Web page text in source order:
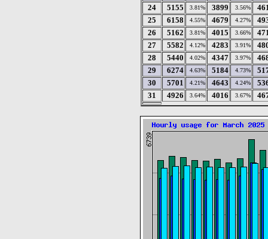
24
5155 3.81% 3899 3.56%
25
6158 4.55% 4679 4.27%
26
5162 3.81% 4015 3.66%
27
5582 4.12% 4283 3.91%
28
5440 4.02% 4347 3.97%
29
6274 4.63% 5184 4.73%
30
5701 4.21% 4643 4.24%
31
4926 3.64% 4016 3.67%